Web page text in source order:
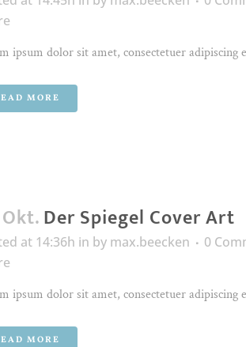
ipsum dolor sit amet, consectetuer
MORE
Der Spiegel Cover Art
at 14:36h in by max.beecken 0
ipsum dolor sit amet, consectetuer
MORE